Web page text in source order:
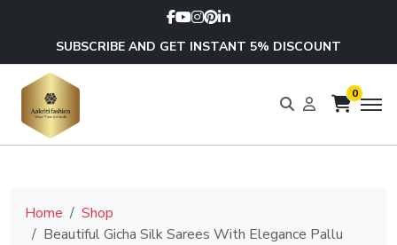
SUBSCRIBE AND GET INSTANT 5% DISCOUNT
0
Home
Shop
Beautiful Gicha Silk Sarees With Elegance Pallu